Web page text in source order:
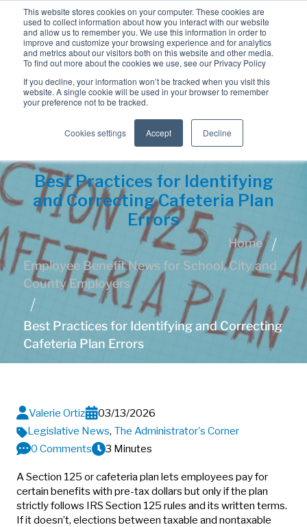
This website stores cookies on your computer. These cookies are
used to collect information about how you interact with our website
and allow us to remember you. We use this information in order to
improve and customize your browsing experience and for analytics
and metrics about our visitors both on this website and other media.
To find out more about the cookies we use, see our Privacy Policy
If you decline, your information won’t be tracked when you visit this
website. A single cookie will be used in your browser to remember
your preference not to be tracked.
Cookies settings Accept Decline
Best Practices for Identifying
and Correcting Cafeteria Plan
Errors
Home
Employee Benefit News for School, City and
County Employers
Best Practices for Identifying and Correcting
Cafeteria Plan Errors
Valerie Ortiz
03/13/2026
Legislative News, The Administrator's Corner
0 Comments
3 Minutes
A Section 125 or cafeteria plan lets employees pay for
certain benefits with pre-tax dollars but only if the plan
strictly follows IRS Section 125 rules and its written terms.
If it doesn’t, elections between taxable and nontaxable